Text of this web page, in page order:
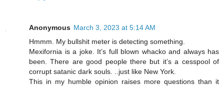
Anonymous March 3, 2023 at 5:14 AM
Hmmm. My bullshit meter is detecting something.
Mexifornia is a joke. It’s full blown whacko and always has
been. There are good people there but it’s a cesspool of
corrupt satanic dark souls. ..just like New York.
This in my humble opinion raises more questions than it